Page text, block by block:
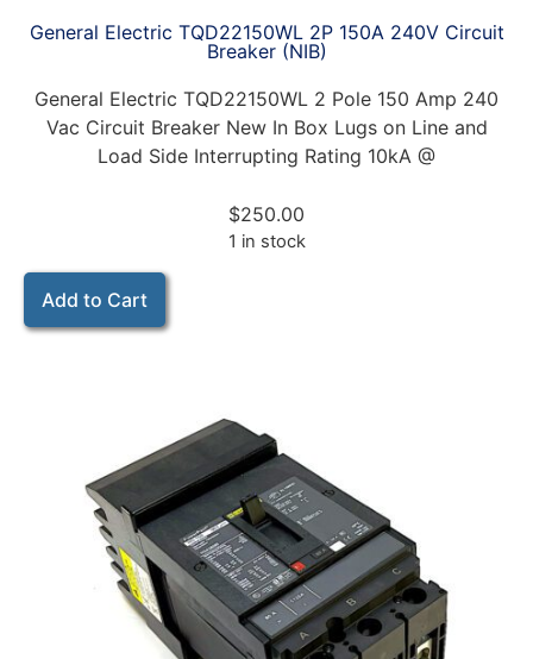
General Electric TQD22150WL 2P 150A 240V Circuit
Breaker (NIB)
General Electric TQD22150WL 2 Pole 150 Amp 240
Vac Circuit Breaker New In Box Lugs on Line and
Load Side Interrupting Rating 10kA @
$250.00
1 in stock
Add to Cart